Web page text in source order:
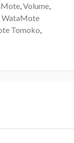
, Volume,
WataMote
Tomoko